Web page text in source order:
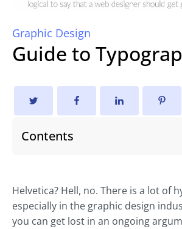
Graphic Design
Guide to
Contents
Helvetica? Hell, no. There is a lot of
especially in the graphic design
you can get lost in an ongoing